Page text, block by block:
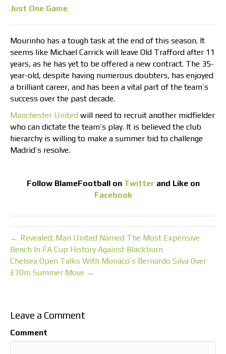
Just One Game
Mourinho has a tough task at the end of this season. It
seems like Michael Carrick will leave Old Trafford after 11
years, as he has yet to be offered a new contract. The 35-
year-old, despite having numerous doubters, has enjoyed
a brilliant career, and has been a vital part of the team’s
success over the past decade.
Manchester United will need to recruit another midfielder
who can dictate the team’s play. It is believed the club
hierarchy is willing to make a summer bid to challenge
Madrid’s resolve.
Follow BlameFootballon Twitter and Like on
Facebook
← Revealed: Man United Named The Most Expensive
Bench In FA Cup History Against Blackburn
Chelsea Open Talks With Monaco’s Bernardo Silva Over
£70m Summer Move →
Leave a Comment
Comment